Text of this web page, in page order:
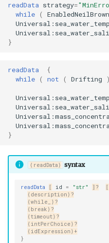
readData strategy=
while ( EnabledNeilBrown
}
readData
{
while ( not ( Drifting )
}
⟨readData⟩ syntax
readData ⟦ id = "str" ⟧? ⟦
⟨description⟩?
⟨while_⟩?
⟨break⟩?
⟨timeout⟩?
⟨intPerChoice⟩?
⟨idExpression⟩+
}